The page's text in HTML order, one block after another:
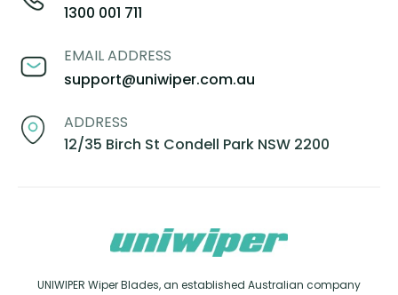
1300 001 711
EMAIL ADDRESS
support@uniwiper.com.au
ADDRESS
12/35 Birch St Condell Park NSW 2200
UNIWIPER Wiper Blades, an established Australian company